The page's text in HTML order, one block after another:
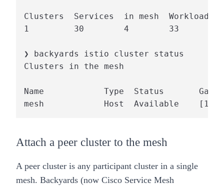
Clusters  Services  in mesh  Workloads
1         30        4        33
❯ backyards istio cluster status
Clusters in the mesh
Name            Type  Status
mesh            Host  Available
Attach a peer cluster to the mesh
A peer cluster is any participant cluster in a single
mesh. Backyards (now Cisco Service Mesh